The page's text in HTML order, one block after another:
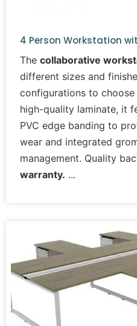
4 Person Workstation
The collaborative
different sizes and
configurations to
high-quality laminate, it
PVC edge banding to
wear and integrated
management. Quality
warranty.